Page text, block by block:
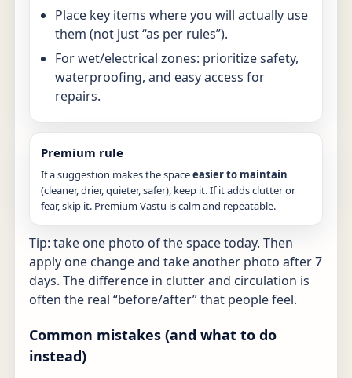
Place key items where you will actually use
them (not just “as per rules”).
For wet/electrical zones: prioritize safety,
waterproofing, and easy access for
repairs.
Premium rule
If a suggestion makes the spaceeasier to maintain
(cleaner, drier, quieter, safer), keep it. If it adds clutter or
fear, skip it. Premium Vastu is calm and repeatable.
Tip: take one photo of the space today. Then
apply one change and take another photo after 7
days. The difference in clutter and circulation is
often the real “before/after” that people feel.
Common mistakes (and what to do
instead)